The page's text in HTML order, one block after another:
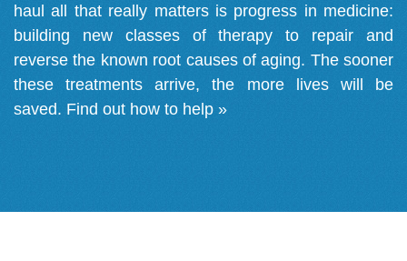
haul all that really matters is progress in medicine:
building new classes of therapy to repair and
reverse the known root causes of aging. The sooner
these treatments arrive, the more lives will be
saved. Find out how to help »